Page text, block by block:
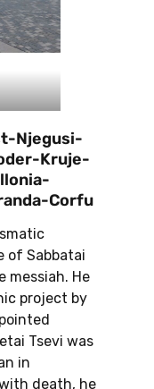
Njegusi-
Kruje-
Corfu
of Sabbatai
messiah. He
project by
Tsevi was
in
death, he